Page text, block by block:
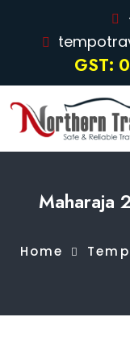
GST:
Maharaja
Home